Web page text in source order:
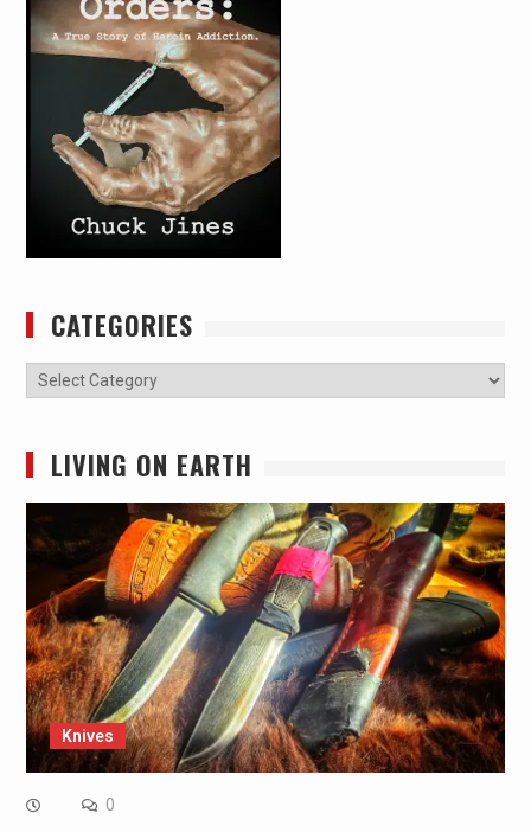
CATEGORIES
Categories
LIVING ON EARTH
Knives
0